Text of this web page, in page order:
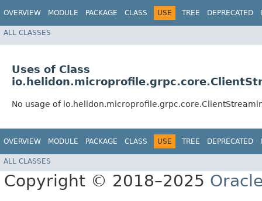
OVERVIEW MODULE PACKAGE CLASS USE TREE DEPRECATED
ALL CLASSES
Uses of Class
No usage of
OVERVIEW MODULE PACKAGE CLASS USE TREE DEPRECATED
ALL CLASSES
Copyright © 2018–2025